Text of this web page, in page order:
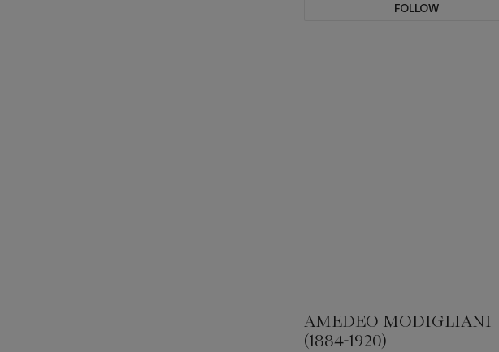
FOLLOW
AMEDEO MODIGLIANI
(1884-1920)